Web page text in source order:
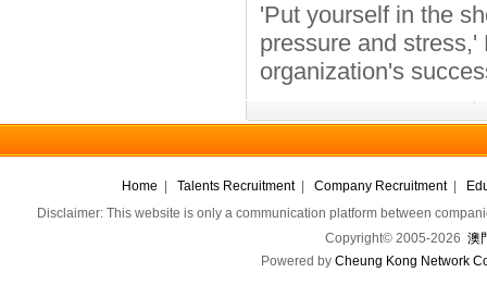
'Put yourself in the
pressure and
organization's
Home Talents Recruitment| Company Recruitment|
Disclaimer: This website is only a communication platform between
Copyright© 2005-2026 澳
Powered by Cheung Kong Network